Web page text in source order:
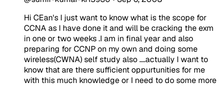
Hi CEan's I just want to know what is the scope for
CCNA as I have done it and will be cracking the exm
in one or two weeks .I am in final year and also
preparing for CCNP on my own and doing some
wireless(CWNA) self study also ....actually I want to
know that are there sufficient oppurtunities for me
with this much knowledge or I need to do some more